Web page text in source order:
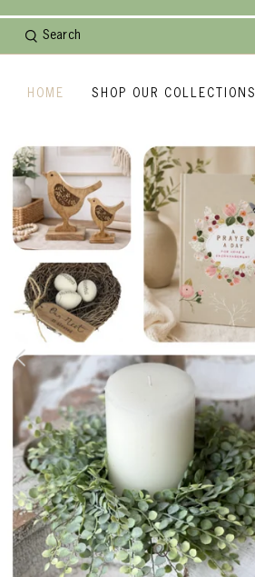
HOME SHOP OUR COLLECTIONS